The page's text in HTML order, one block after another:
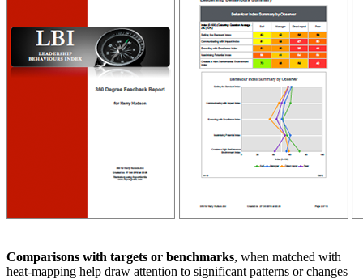
Comparisons with targets or benchmarks, when matched with
heat-mapping help draw attention to significant patterns or changes